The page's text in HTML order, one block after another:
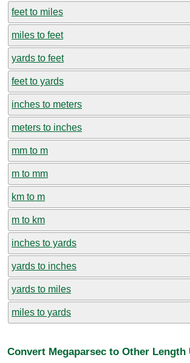
feet to miles
miles to feet
yards to feet
feet to yards
inches to meters
meters to inches
mm to m
m to mm
km to m
m to km
inches to yards
yards to inches
yards to miles
miles to yards
Convert Megaparsec to Other Length